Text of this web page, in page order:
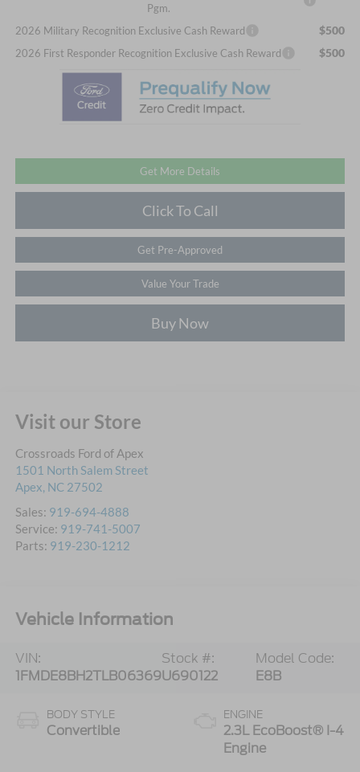
Pgm.
2026 Military Recognition Exclusive Cash Reward $500
2026 First Responder Recognition Exclusive Cash Reward $500
Get More Details
Click To Call
Get Pre-Approved
Value Your Trade
Buy Now
Visit our Store
Crossroads Ford of Apex
1501 North Salem Street
Apex, NC 27502
Sales: 919-694-4888
Service: 919-741-5007
Parts: 919-230-1212
Vehicle Information
VIN:
1FMDE8BH2TLB06369
Stock #:
U690122
Model Code:
E8B
BODY STYLE
Convertible
ENGINE
2.3L EcoBoost® I-4
Engine